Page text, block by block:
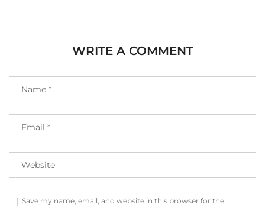
WRITE A COMMENT
Save my name, email, and website in this browser for the